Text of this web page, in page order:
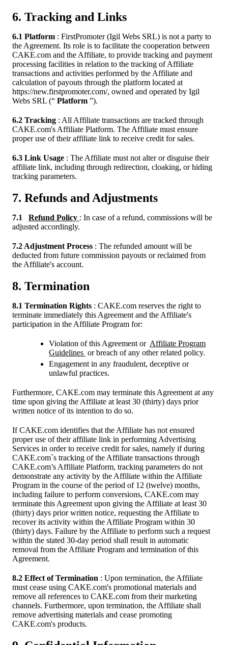
6. Tracking and Links
6.1 Platform : FirstPromoter (Igil Webs SRL) is not a party to
the Agreement. Its role is to facilitate the cooperation between
CAKE.com and the Affiliate, to provide tracking and payment
processing facilities in relation to the tracking of Affiliate
transactions and activities performed by the Affiliate and
calculation of payouts through the platform located at
https://new.firstpromoter.com/, owned and operated by Igil
Webs SRL (“ Platform ”).
6.2 Tracking : All Affiliate transactions are tracked through
CAKE.com's Affiliate Platform. The Affiliate must ensure
proper use of their affiliate link to receive credit for sales.
6.3 Link Usage : The Affiliate must not alter or disguise their
affiliate link, including through redirection, cloaking, or hiding
tracking parameters.
7. Refunds and Adjustments
7.1 Refund Policy : In case of a refund, commissions will be
adjusted accordingly.
7.2 Adjustment Process : The refunded amount will be
deducted from future commission payouts or reclaimed from
the Affiliate's account.
8. Termination
8.1 Termination Rights : CAKE.com reserves the right to
terminate immediately this Agreement and the Affiliate's
participation in the Affiliate Program for:
Violation of this Agreement or Affiliate Program
Guidelines or breach of any other related policy.
Engagement in any fraudulent, deceptive or
unlawful practices.
Furthermore, CAKE.com may terminate this Agreement at any
time upon giving the Affiliate at least 30 (thirty) days prior
written notice of its intention to do so.
If CAKE.com identifies that the Affiliate has not ensured
proper use of their affiliate link in performing Advertising
Services in order to receive credit for sales, namely if during
CAKE.com`s tracking of the Affiliate transactions through
CAKE.com’s Affiliate Platform, tracking parameters do not
demonstrate any activity by the Affiliate within the Affiliate
Program in the course of the period of 12 (twelve) months,
including failure to perform conversions, CAKE.com may
terminate this Agreement upon giving the Affiliate at least 30
(thirty) days prior written notice, requesting the Affiliate to
recover its activity within the Affiliate Program within 30
(thirty) days. Failure by the Affiliate to perform such a request
within the stated 30-day period shall result in automatic
removal from the Affiliate Program and termination of this
Agreement.
8.2 Effect of Termination : Upon termination, the Affiliate
must cease using CAKE.com's promotional materials and
remove all references to CAKE.com from their marketing
channels. Furthermore, upon termination, the Affiliate shall
remove advertising materials and cease promoting
CAKE.com's products.